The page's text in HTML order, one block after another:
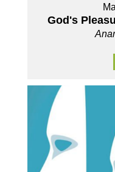
God's